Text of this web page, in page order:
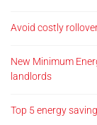
Avoid costly
New Minimum
landlords
Top 5 energy